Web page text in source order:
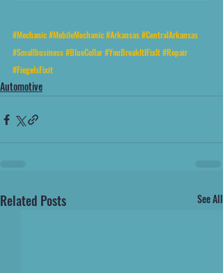
#Mechanic#MobileMechanic#Arkansas#CentralArkansas
#Smallbusiness#BlueCollar#YouBreakItIFixIt#Repair
#FiegelsFixit
Automotive
Related Posts See All